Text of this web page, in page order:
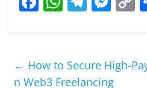
e
b
s
A
gr
a
e
n
y
Li
← How to Secure High-
n Web3 Freelancing